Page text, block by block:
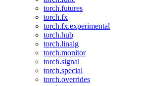
torch.futures
torch.fx
torch.fx.experimental
torch.hub
torch.linalg
torch.monitor
torch.signal
torch.special
torch.overrides